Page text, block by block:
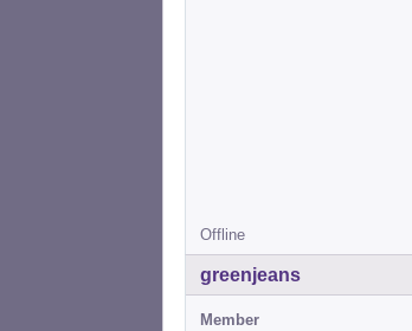
Offline
greenjeans
Member